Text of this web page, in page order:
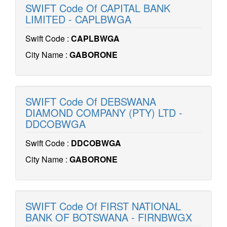
SWIFT Code Of CAPITAL BANK
LIMITED - CAPLBWGA
Swift Code : CAPLBWGA
City Name : GABORONE
SWIFT Code Of DEBSWANA
DIAMOND COMPANY (PTY) LTD -
DDCOBWGA
Swift Code : DDCOBWGA
City Name : GABORONE
SWIFT Code Of FIRST NATIONAL
BANK OF BOTSWANA - FIRNBWGX